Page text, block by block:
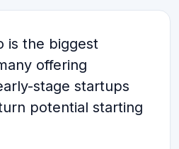
is the biggest
offering
stage startups
potential starting